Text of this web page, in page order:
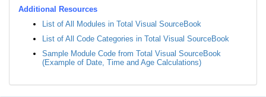
Additional Resources
List of All Modules in Total Visual SourceBook
List of All Code Categories in Total Visual SourceBook
Sample Module Code from Total Visual SourceBook
(Example of Date, Time and Age Calculations)